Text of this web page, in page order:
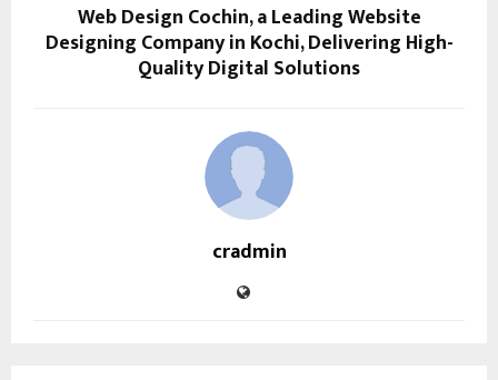
Web Design Cochin, a Leading Website
Designing Company in Kochi, Delivering High-
Quality Digital Solutions
cradmin